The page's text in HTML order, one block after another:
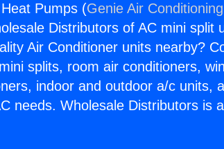
Pumps (Genie Air
Distributors of AC mini split
Air Conditioner units nearby?
splits, room air conditioners,
indoor and outdoor a/c units,
needs. Wholesale Distributors is